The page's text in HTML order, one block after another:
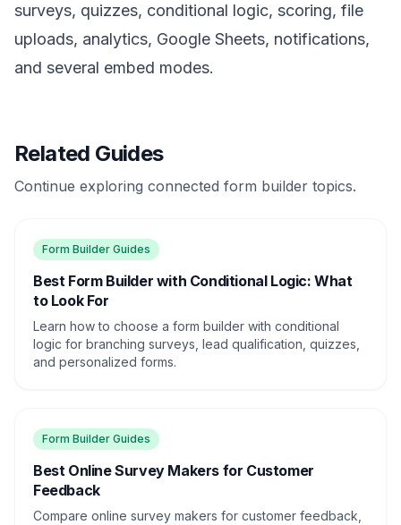
surveys, quizzes, conditional logic, scoring, file
uploads, analytics, Google Sheets, notifications,
and several embed modes.
Related Guides
Continue exploring connected form builder topics.
Form Builder Guides
Best Form Builder with Conditional Logic: What
to Look For
Learn how to choose a form builder with conditional
logic for branching surveys, lead qualification, quizzes,
and personalized forms.
Form Builder Guides
Best Online Survey Makers for Customer
Feedback
Compare online survey makers for customer feedback,